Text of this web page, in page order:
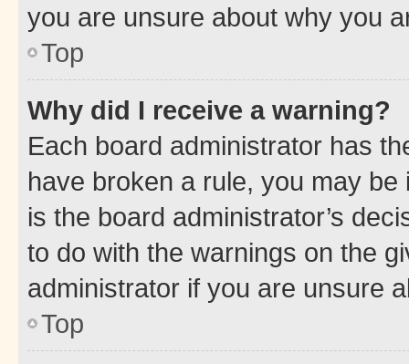
you are unsure about why you
Top
Why did I receive a warning?
Each board administrator has
have broken a rule, you may
is the board administrator’s
to do with the warnings on the
administrator if you are unsure
Top